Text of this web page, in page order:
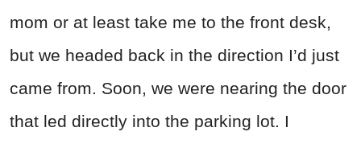
mom or at least take me to the front desk,
but we headed back in the direction I’d just
came from. Soon, we were nearing the door
that led directly into the parking lot. I